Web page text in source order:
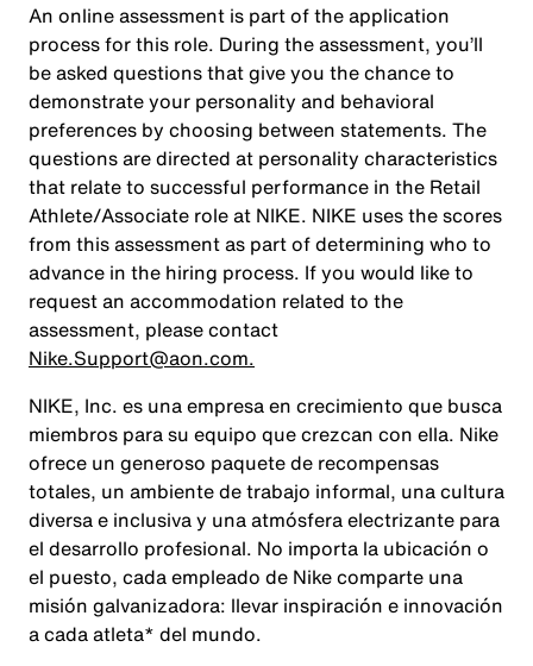
An online assessment is part of the application
process for this role. During the assessment, you’ll
be asked questions that give you the chance to
demonstrate your personality and behavioral
preferences by choosing between statements. The
questions are directed at personality characteristics
that relate to successful performance in the Retail
Athlete/Associate role at NIKE. NIKE uses the scores
from this assessment as part of determining who to
advance in the hiring process. If you would like to
request an accommodation related to the
assessment, please contact
Nike.Support@aon.com.
NIKE, Inc. es una empresa en crecimiento que busca
miembros para su equipo que crezcan con ella. Nike
ofrece un generoso paquete de recompensas
totales, un ambiente de trabajo informal, una cultura
diversa e inclusiva y una atmósfera electrizante para
el desarrollo profesional. No importa la ubicación o
el puesto, cada empleado de Nike comparte una
misión galvanizadora: llevar inspiración e innovación
a cada atleta* del mundo.